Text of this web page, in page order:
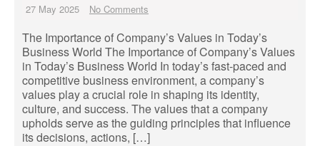
27 May 2025 No Comments
The Importance of Company’s Values in Today’s
Business World The Importance of Company’s Values
in Today’s Business World In today’s fast-paced and
competitive business environment, a company’s
values play a crucial role in shaping its identity,
culture, and success. The values that a company
upholds serve as the guiding principles that influence
its decisions, actions, […]